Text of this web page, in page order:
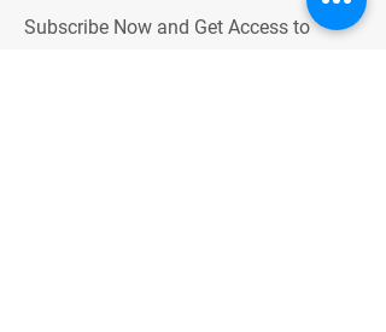
Subscribe Now and Get Access to